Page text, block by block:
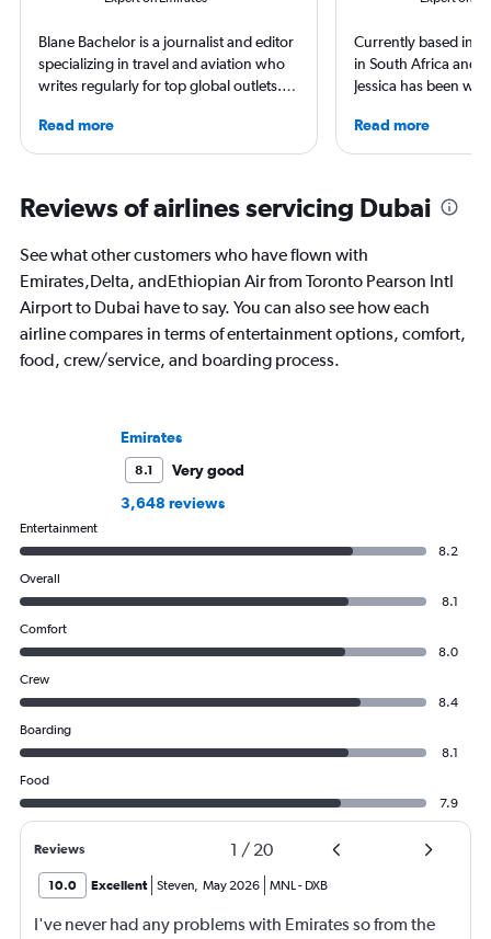
Blane Bachelor is a journalist and editor
specializing in travel and aviation who
writes regularly for top global outlets.
worked and lived in four countries,
including the Netherlands, where she’s
favorite way to get to know a new
destination is by running or riding a
ghost story about local history. She will
always choose the window seat.
Read more
Currently based in
in South Africa and
Jessica has been
She regularly
Leisure and
and The
to more than 50
Read more
Reviews of airlines servicing Dubai
See what other customers who have flown with
Emirates,Delta, andEthiopian Air from Toronto Pearson Intl
Airport to Dubai have to say. You can also see how each
airline compares in terms of entertainment options, comfort,
food, crew/service, and boarding process.
Emirates
8.1
Very good
3,648 reviews
Entertainment
8.2
Overall
8.1
Comfort
8.0
Crew
8.4
Boarding
8.1
Food
7.9
Reviews 1 / 20
10.0 Excellent Steven, May 2026 MNL- DXB
I've never had any problems with Emirates so from the